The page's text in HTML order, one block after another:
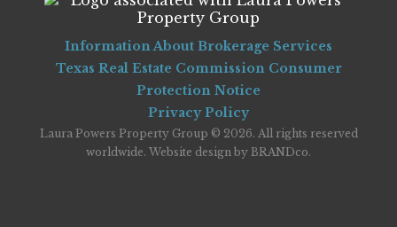
Information About Brokerage Services
Texas Real Estate Commission Consumer
Protection Notice
Privacy Policy
Laura Powers Property Group © 2026. All rights reserved
worldwide. Website design by BRANDco.